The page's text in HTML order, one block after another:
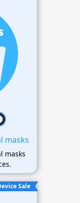
masks
masks
Sale